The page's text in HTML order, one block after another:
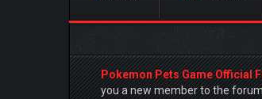
Pokemon Pets Game Official
you a new member to the